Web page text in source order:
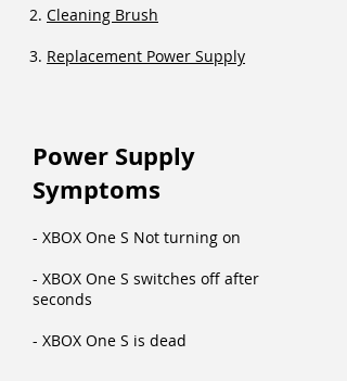
2. Cleaning Brush
3. Replacement Power Supply
Power Supply
Symptoms
- XBOX One S Not turning on
- XBOX One S switches off after
seconds
- XBOX One S is dead